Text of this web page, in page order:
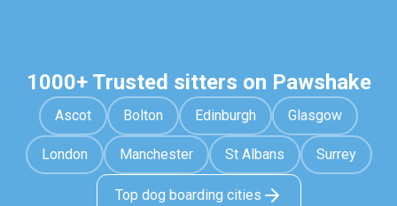
1000+ Trusted sitters on Pawshake
Ascot Bolton Edinburgh Glasgow
London Manchester St Albans Surrey
Top dog boarding cities